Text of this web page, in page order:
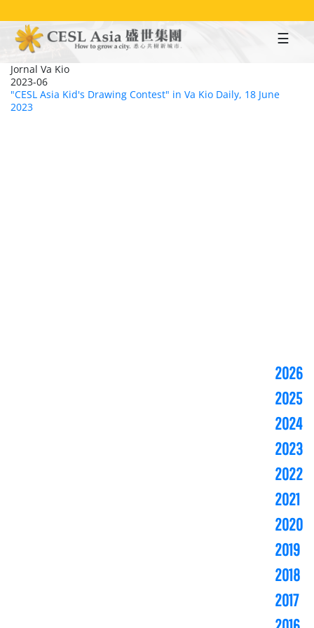
to
main
content
Jornal Va Kio
2023-06
"CESL Asia Kid's Drawing Contest" in Va Kio Daily, 18 June
2023
2026
2025
2024
2023
2022
2021
2020
2019
2018
2017